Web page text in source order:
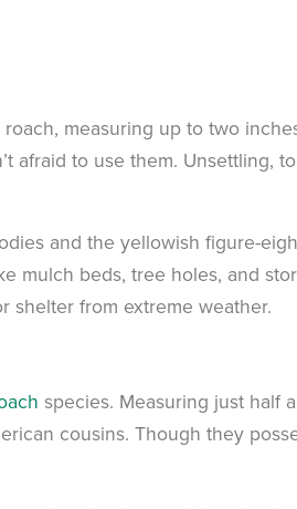
measuring up to two
afraid to use them. Unsettling,
and the yellowish figure-
mulch beds, tree holes, and
shelter from extreme weather.
species. Measuring just half
cousins. Though they